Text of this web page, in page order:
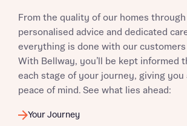
From the quality of our homes
personalised advice and dedicated
everything is done with our customers
With Bellway, you’ll be kept informed
each stage of your journey, giving you
peace of mind. See what lies ahead:
Your Journey